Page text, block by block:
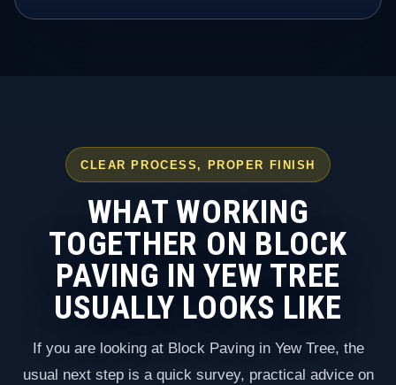
CLEAR PROCESS, PROPER FINISH
WHAT WORKING
TOGETHER ON BLOCK
PAVING IN YEW TREE
USUALLY LOOKS LIKE
If you are looking at Block Paving in Yew Tree, the
usual next step is a quick survey, practical advice on